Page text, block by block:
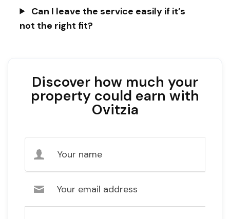
Can I leave the service easily if it’s
not the right fit?
Discover how much your
property could earn with
Ovitzia